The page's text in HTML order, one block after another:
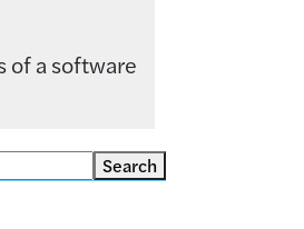
of a software
Search